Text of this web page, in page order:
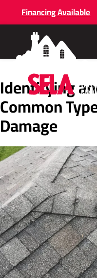
Financing Available
Identifying
Common
Damage